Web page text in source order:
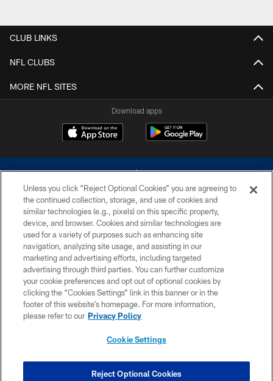
CLUB LINKS
NFL CLUBS
MORE NFL SITES
Download apps
©2026 Dallas Cowboys. All rights reserved. Do not duplicate in any form
without permission of the Dallas Cowboys. The Dallas Cowboys
Cheerleaders will not initiate contact with any person to request personal or
financial information.
PRIVACY POLICY
ACCESSIBILITY
SITE MAP
COOKIE SETTINGS
Unless you click “Reject Optional Cookies” you are agreeing to
the continued collection, storage, and use of cookies and
similar technologies (e.g., pixels) on this specific property,
device, and browser. Cookies and similar technologies are
used for a variety of purposes such as enhancing site
navigation, analyzing site usage, and assisting in our
marketing and advertising efforts, including targeted
advertising through third parties. You can further customize
your cookie preferences and opt out of optional cookies by
clicking the “Cookies Settings” link in this banner or in the
footer of this website’s homepage. For more information,
please refer to our Privacy Policy
Cookie Settings
Reject Optional Cookies